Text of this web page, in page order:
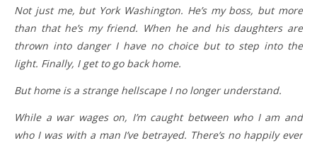
Not just me, but York Washington. He’s my boss, but more
than that he’s my friend. When he and his daughters are
thrown into danger I have no choice but to step into the
light. Finally, I get to go back home.
But home is a strange hellscape I no longer understand.
While a war wages on, I’m caught between who I am and
who I was with a man I’ve betrayed. There’s no happily ever